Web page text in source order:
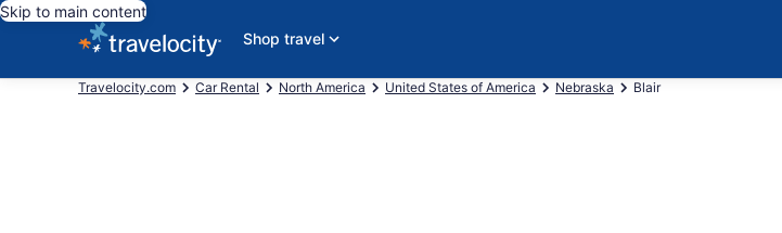
Skip to main content
Shop travel
Travelocity.com Car Rental North America United States of America Nebraska Blair